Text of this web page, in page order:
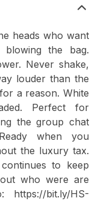
heads who want
the bag.
Never shake,
louder than the
a reason. White
Perfect for
the group chat
when you
the luxury tax.
to keep
who were are
bit.ly/HS-